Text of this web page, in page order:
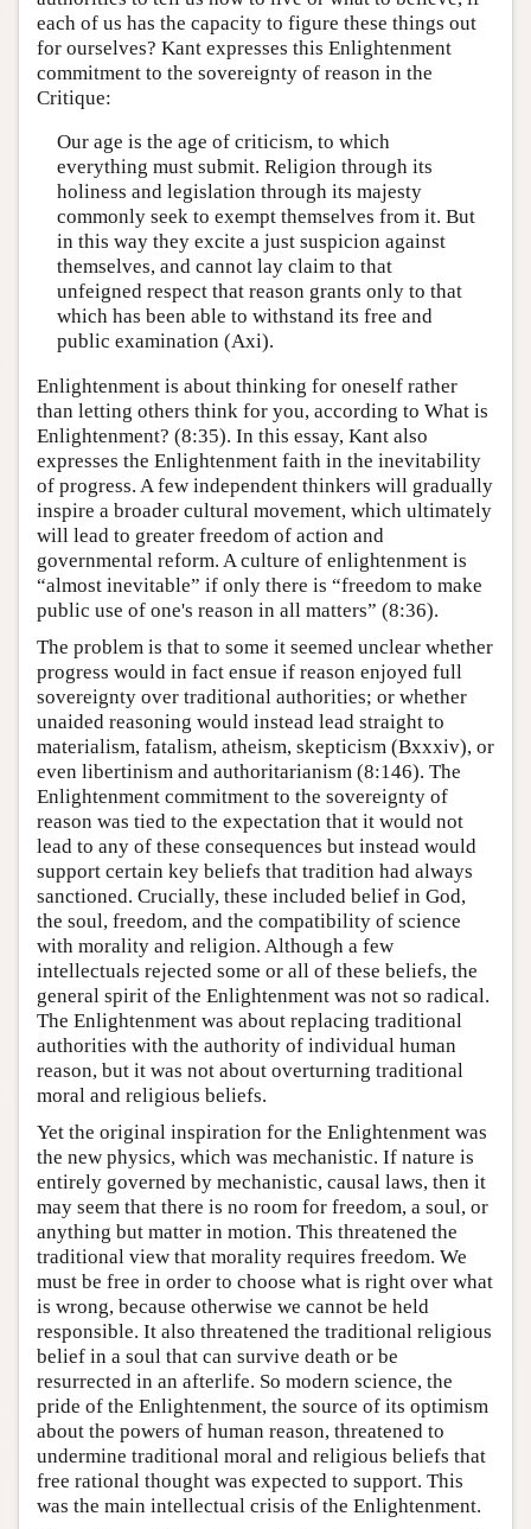
each of us has the capacity to figure these things out
for ourselves? Kant expresses this Enlightenment
commitment to the sovereignty of reason in the
Critique:
Our age is the age of criticism, to which
everything must submit. Religion through its
holiness and legislation through its majesty
commonly seek to exempt themselves from it. But
in this way they excite a just suspicion against
themselves, and cannot lay claim to that
unfeigned respect that reason grants only to that
which has been able to withstand its free and
public examination (Axi).
Enlightenment is about thinking for oneself rather
than letting others think for you, according to What is
Enlightenment? (8:35). In this essay, Kant also
expresses the Enlightenment faith in the inevitability
of progress. A few independent thinkers will gradually
inspire a broader cultural movement, which ultimately
will lead to greater freedom of action and
governmental reform. A culture of enlightenment is
“almost inevitable” if only there is “freedom to make
public use of one's reason in all matters” (8:36).
The problem is that to some it seemed unclear whether
progress would in fact ensue if reason enjoyed full
sovereignty over traditional authorities; or whether
unaided reasoning would instead lead straight to
materialism, fatalism, atheism, skepticism (Bxxxiv), or
even libertinism and authoritarianism (8:146). The
Enlightenment commitment to the sovereignty of
reason was tied to the expectation that it would not
lead to any of these consequences but instead would
support certain key beliefs that tradition had always
sanctioned. Crucially, these included belief in God,
the soul, freedom, and the compatibility of science
with morality and religion. Although a few
intellectuals rejected some or all of these beliefs, the
general spirit of the Enlightenment was not so radical.
The Enlightenment was about replacing traditional
authorities with the authority of individual human
reason, but it was not about overturning traditional
moral and religious beliefs.
Yet the original inspiration for the Enlightenment was
the new physics, which was mechanistic. If nature is
entirely governed by mechanistic, causal laws, then it
may seem that there is no room for freedom, a soul, or
anything but matter in motion. This threatened the
traditional view that morality requires freedom. We
must be free in order to choose what is right over what
is wrong, because otherwise we cannot be held
responsible. It also threatened the traditional religious
belief in a soul that can survive death or be
resurrected in an afterlife. So modern science, the
pride of the Enlightenment, the source of its optimism
about the powers of human reason, threatened to
undermine traditional moral and religious beliefs that
free rational thought was expected to support. This
was the main intellectual crisis of the Enlightenment.